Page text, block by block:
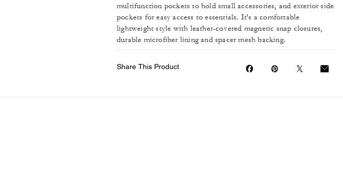
multifunction pockets to hold small accessories, and exterior side
pockets for easy access to essentials. It's a comfortable
lightweight style with leather-covered magnetic snap closures,
durable microfiber lining and spacer mesh backing.
Share This Product